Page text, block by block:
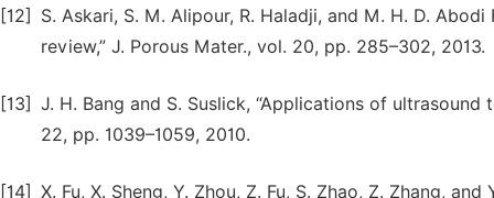
[12]
S. Askari, S. M. Alipour, R. Haladji, and M. H. D.
review,” J. Porous Mater., vol. 20, pp. 285–302, 2013.
[13] J. H. Bang and S. Suslick, “Applications of
22, pp. 1039–1059, 2010.
[14] X. Fu, X. Sheng, Y. Zhou, Z. Fu, S. Zhao, Z. Zhang,